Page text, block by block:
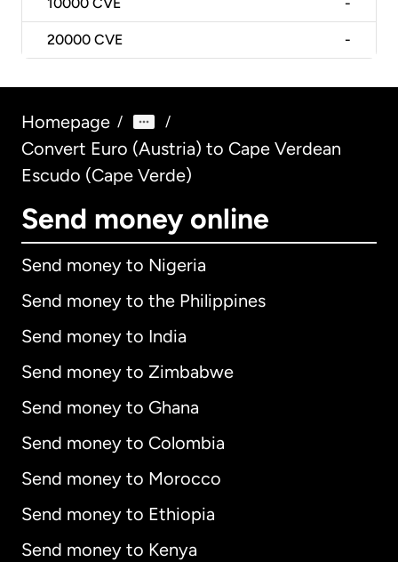
10000 CVE -
20000 CVE -
Homepage / /
Convert Euro (Austria) to Cape Verdean
Escudo (Cape Verde)
Send money online
Send money to Nigeria
Send money to the Philippines
Send money to India
Send money to Zimbabwe
Send money to Ghana
Send money to Colombia
Send money to Morocco
Send money to Ethiopia
Send money to Kenya